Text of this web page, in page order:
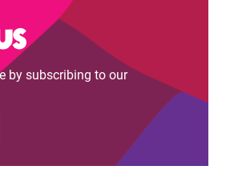
by subscribing to our